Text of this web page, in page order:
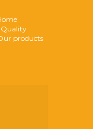
Quality
products